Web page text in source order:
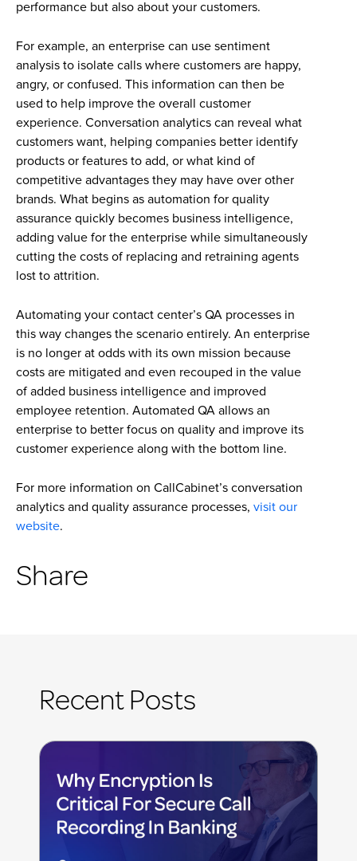
performance but also about your customers.
For example, an enterprise can use sentiment
analysis to isolate calls where customers are happy,
angry, or confused. This information can then be
used to help improve the overall customer
experience. Conversation analytics can reveal what
customers want, helping companies better identify
products or features to add, or what kind of
competitive advantages they may have over other
brands. What begins as automation for quality
assurance quickly becomes business intelligence,
adding value for the enterprise while simultaneously
cutting the costs of replacing and retraining agents
lost to attrition.
Automating your contact center’s QA processes in
this way changes the scenario entirely. An enterprise
is no longer at odds with its own mission because
costs are mitigated and even recouped in the value
of added business intelligence and improved
employee retention. Automated QA allows an
enterprise to better focus on quality and improve its
customer experience along with the bottom line.
For more information on CallCabinet’s conversation
analytics and quality assurance processes, visit our
website.
Share
Recent Posts